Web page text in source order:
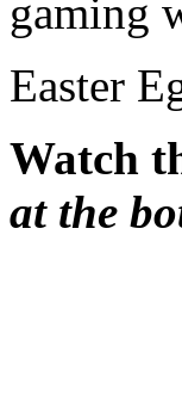
gaming
Easter
Watch
at the